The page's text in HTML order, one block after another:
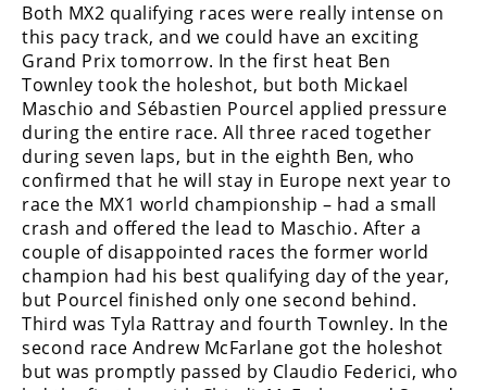
Enduro
Desert
Racing
NGPC
Rally
Racing
ISDE
Trials
EnduroGP
Hard
Both MX2 qualifying races were really intense on
this pacy track, and we could have an exciting
Grand Prix tomorrow. In the first heat Ben
Townley took the holeshot, but both Mickael
Maschio and Sébastien Pourcel applied pressure
during the entire race. All three raced together
during seven laps, but in the eighth Ben, who
confirmed that he will stay in Europe next year to
race the MX1 world championship – had a small
crash and offered the lead to Maschio. After a
couple of disappointed races the former world
champion had his best qualifying day of the year,
but Pourcel finished only one second behind.
Third was Tyla Rattray and fourth Townley. In the
second race Andrew McFarlane got the holeshot
but was promptly passed by Claudio Federici, who